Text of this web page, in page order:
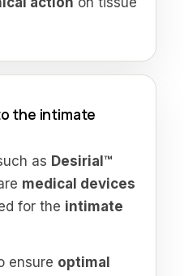
the intimate
as Desirial™
medical devices
for the intimate
ensure optimal